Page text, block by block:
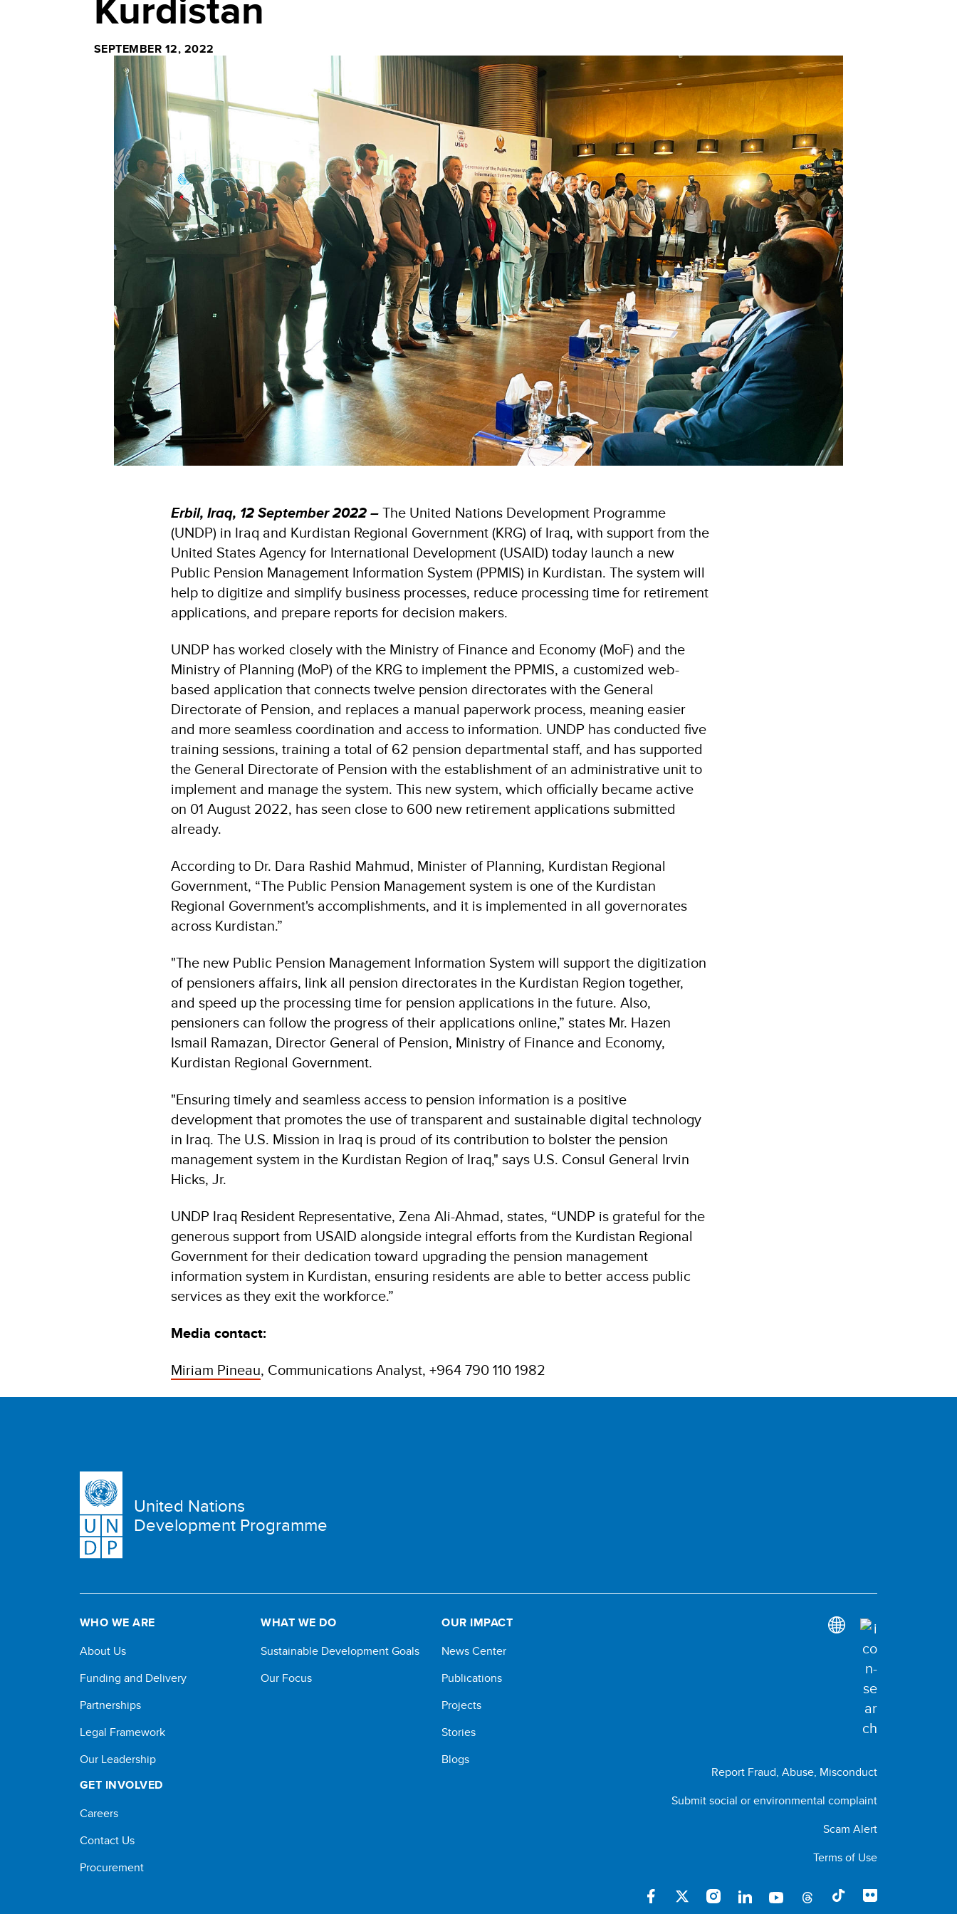
SEPTEMBER 12, 2022
Erbil, Iraq, 12 September 2022 –The United Nations Development Programme
(UNDP) in Iraq and Kurdistan Regional Government (KRG) of Iraq, with support from the
United States Agency for International Development (USAID) today launch a new
Public Pension Management Information System (PPMIS) in Kurdistan. The system will
help to digitize and simplify business processes, reduce processing time for retirement
applications, and prepare reports for decision makers.
UNDP has worked closely with the Ministry of Finance and Economy (MoF) and the
Ministry of Planning (MoP) of the KRG to implement the PPMIS, a customized web-
based application that connects twelve pension directorates with the General
Directorate of Pension, and replaces a manual paperwork process, meaning easier
and more seamless coordination and access to information. UNDP has conducted five
training sessions, training a total of 62 pension departmental staff, and has supported
the General Directorate of Pension with the establishment of an administrative unit to
implement and manage the system. This new system, which officially became active
on 01 August 2022, has seen close to 600 new retirement applications submitted
already.
According to Dr. Dara Rashid Mahmud, Minister of Planning, Kurdistan Regional
Government, “The Public Pension Management system is one of the Kurdistan
Regional Government's accomplishments, and it is implemented in all governorates
across Kurdistan.”
"The new Public Pension Management Information System will support the digitization
of pensioners affairs, link all pension directorates in the Kurdistan Region together,
and speed up the processing time for pension applications in the future. Also,
pensioners can follow the progress of their applications online,” states Mr. Hazen
Ismail Ramazan, Director General of Pension, Ministry of Finance and Economy,
Kurdistan Regional Government.
"Ensuring timely and seamless access to pension information is a positive
development that promotes the use of transparent and sustainable digital technology
in Iraq. The U.S. Mission in Iraq is proud of its contribution to bolster the pension
management system in the Kurdistan Region of Iraq," says U.S. Consul General Irvin
Hicks, Jr.
UNDP Iraq Resident Representative, Zena Ali-Ahmad, states, “UNDP is grateful for the
generous support from USAID alongside integral efforts from the Kurdistan Regional
Government for their dedication toward upgrading the pension management
information system in Kurdistan, ensuring residents are able to better access public
services as they exit the workforce.”
Media contact:
Miriam Pineau, Communications Analyst, +964 790 110 1982
United Nations
Development Programme
WHO WE ARE
About Us
Funding and Delivery
Partnerships
Legal Framework
Our Leadership
WHAT WE DO
Sustainable Development Goals
Our Focus
OUR IMPACT
News Center
Publications
Projects
Stories
Blogs
GET INVOLVED
Careers
Contact Us
Procurement
Report Fraud, Abuse, Misconduct
Submit social or environmental complaint
Scam Alert
Terms of Use